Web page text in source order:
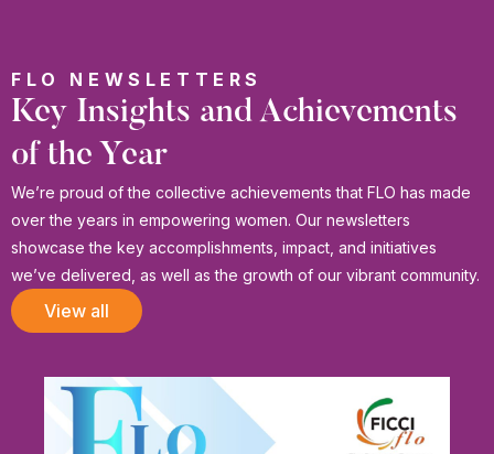
FLO NEWSLETTERS
Key Insights and Achievements
of the Year
We’re proud of the collective achievements that FLO has made
over the years in empowering women. Our newsletters
showcase the key accomplishments, impact, and initiatives
we’ve delivered, as well as the growth of our vibrant community.
View all